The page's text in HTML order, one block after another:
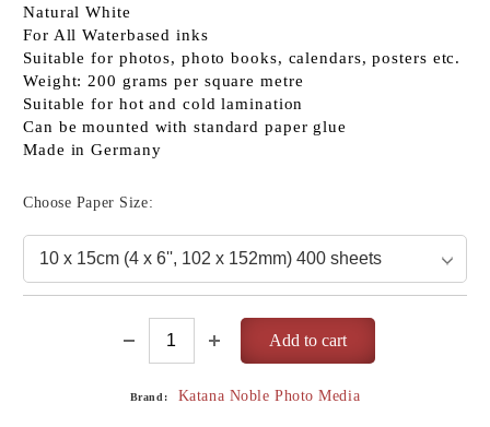
Natural White
For All Waterbased inks
Suitable for photos, photo books, calendars, posters etc.
Weight: 200 grams per square metre
Suitable for hot and cold lamination
Can be mounted with standard paper glue
Made in Germany
Choose Paper Size:
Brand: Katana Noble Photo Media